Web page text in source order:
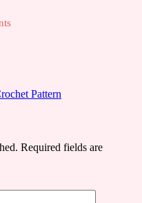
Pattern
Required fields are